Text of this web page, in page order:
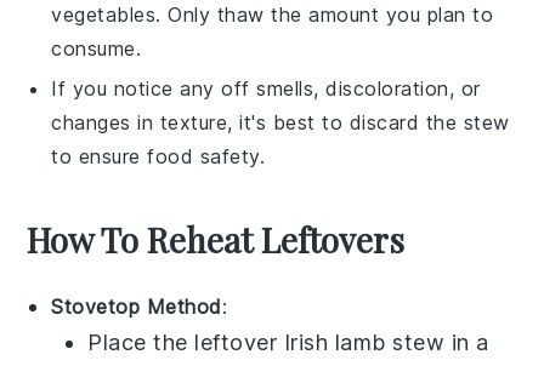
vegetables. Only thaw the amount you plan to
consume.
If you notice any off smells, discoloration, or
changes in texture, it's best to discard the stew
to ensure food safety.
How To Reheat Leftovers
Stovetop Method:
Place the leftover Irish lamb stew in a